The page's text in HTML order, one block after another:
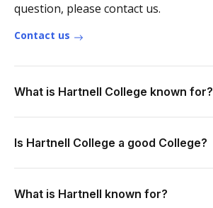
question, please contact us.
Contact us
What is Hartnell College known for?
Is Hartnell College a good College?
What is Hartnell known for?